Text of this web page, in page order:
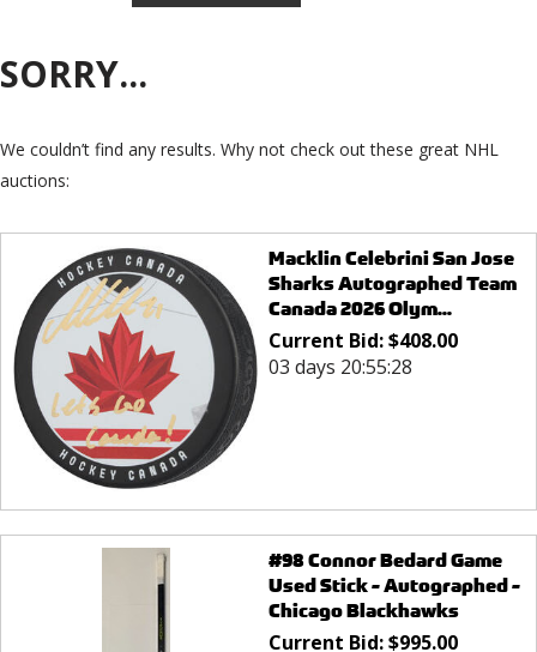
SORRY...
We couldn’t find any results. Why not check out these great NHL
auctions:
Macklin Celebrini San Jose
Sharks Autographed Team
Canada 2026 Olym...
Current Bid:$408.00
03 days 20:55:28
#98 Connor Bedard Game
Used Stick - Autographed -
Chicago Blackhawks
Current Bid:$995.00